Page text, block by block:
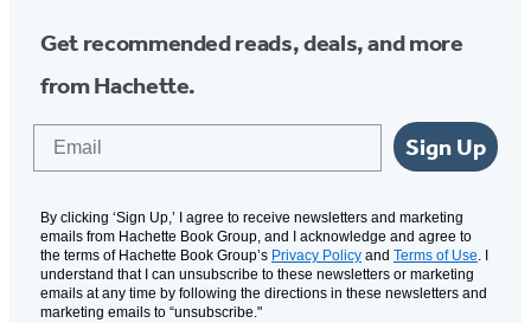
Get recommended reads, deals, and more
from Hachette.
Sign Up
By clicking ‘Sign Up,’ I agree to receive newsletters and marketing
emails from Hachette Book Group, and I acknowledge and agree to
the terms of Hachette Book Group’s Privacy Policy and Terms of Use. I
understand that I can unsubscribe to these newsletters or marketing
emails at any time by following the directions in these newsletters and
marketing emails to “unsubscribe."